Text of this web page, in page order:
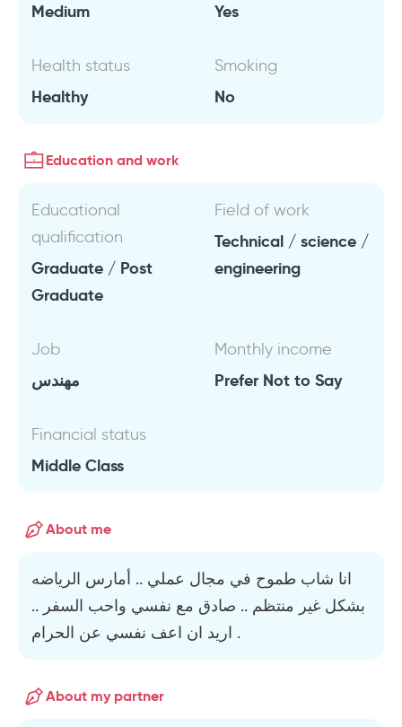
Medium Yes
Health status
Healthy
Smoking
No
Education and work
Educational
qualification
Graduate / Post
Graduate
Field of work
Technical / science /
engineering
Job
مهندس
Monthly income
Prefer Not to Say
Financial status
Middle Class
About me
انا شاب طموح في مجال عملي .. أمارس الرياضه
بشكل غير منتظم .. صادق مع نفسي واحب السفر ..
اريد ان اعف نفسي عن الحرام .
About my partner